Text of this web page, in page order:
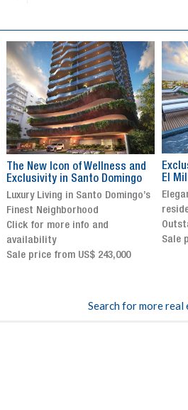
Exclusive Residential Tower in
El Millón, Santo Domingo
Elegant 8-story family-oriented
residential tower
Outstanding opportunity
Sale price from US$293,932
Search for more real